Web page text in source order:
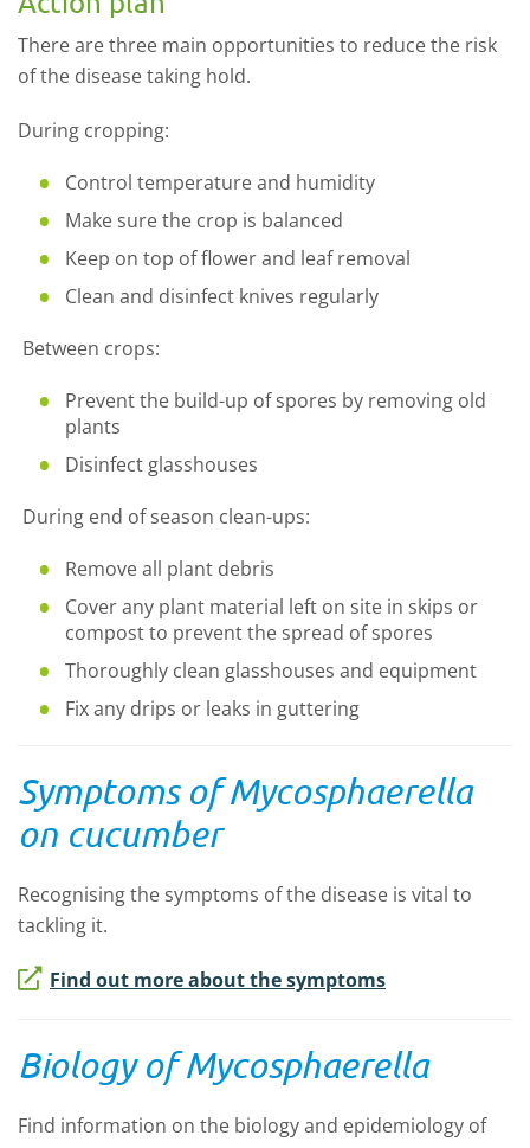
There are three main opportunities to reduce the risk
of the disease taking hold.
During cropping:
Control temperature and humidity
Make sure the crop is balanced
Keep on top of flower and leaf removal
Clean and disinfect knives regularly
Between crops:
Prevent the build-up of spores by removing old
plants
Disinfect glasshouses
During end of season clean-ups:
Remove all plant debris
Cover any plant material left on site in skips or
compost to prevent the spread of spores
Thoroughly clean glasshouses and equipment
Fix any drips or leaks in guttering
Symptoms ofMycosphaerella
on cucumber
Recognising the symptoms of the disease is vital to
tackling it.
Find out more about the symptoms
Biology of Mycosphaerella
Find information on the biology and epidemiology of